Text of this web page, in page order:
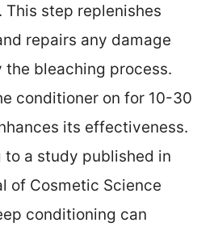
This step replenishes
repairs any damage
the bleaching process.
conditioner on for 10-30
its effectiveness.
to a study published in
of Cosmetic Science
conditioning can